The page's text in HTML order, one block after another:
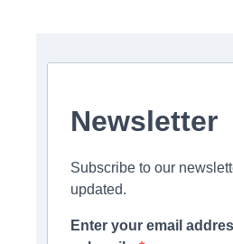
Newsletter
Subscribe to our
updated.
Enter your email